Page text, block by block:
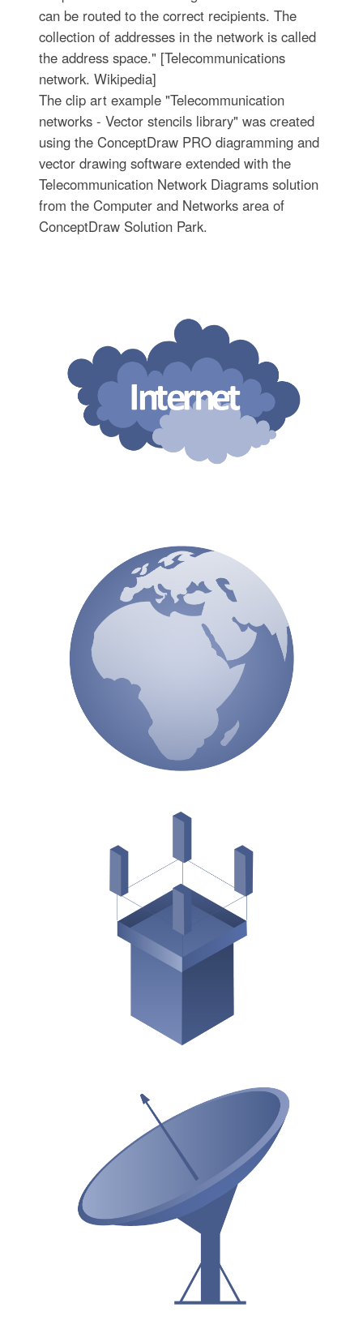
can be routed to the correct recipients. The
collection of addresses in the network is called
the address space." [Telecommunications
network. Wikipedia]
The clip art example "Telecommunication
networks - Vector stencils library" was created
using the ConceptDraw PRO diagramming and
vector drawing software extended with the
Telecommunication Network Diagrams solution
from the Computer and Networks area of
ConceptDraw Solution Park.